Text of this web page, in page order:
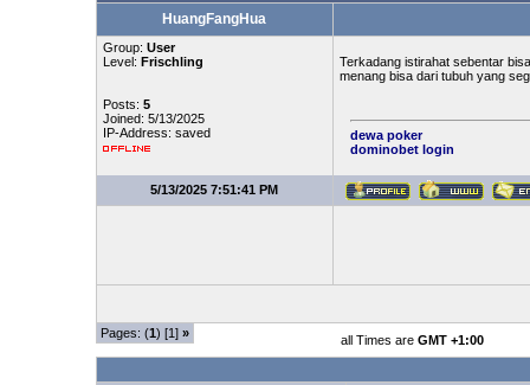
HuangFangHua
Group: User
Level: Frischling
Posts: 5
Joined: 5/13/2025
IP-Address: saved
Terkadang istirahat sebentar
menang bisa dari tubuh yang
dewa poker
dominobet login
5/13/2025 7:51:41 PM
Pages: (1) [1] » all Times are GMT +1:00